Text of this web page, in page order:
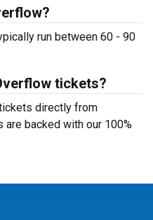
run between 60 - 90
tickets?
directly from
backed with our 100%